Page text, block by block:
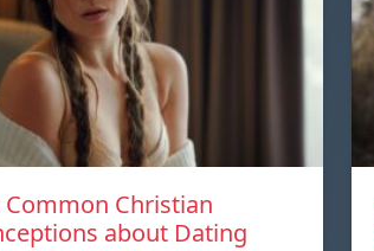
Common Christian
about Dating